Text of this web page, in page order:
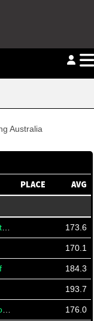
Australia
PLACE
AVG
173.6
170.1
184.3
193.7
176.0